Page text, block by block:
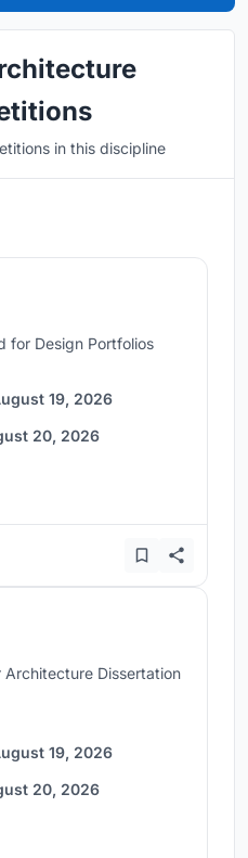
in this discipline
for Design Portfolios
19, 2026
20, 2026
Architecture Dissertation
19, 2026
20, 2026